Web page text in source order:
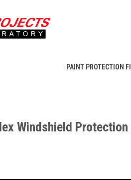
PAINT PROTECTION
Windshield